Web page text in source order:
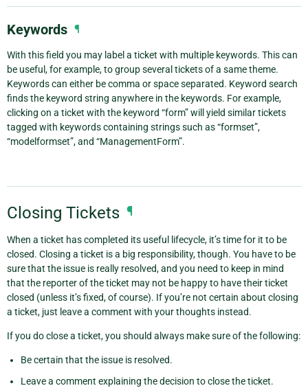
Keywords ¶
With this field you may label a ticket with multiple keywords. This can
be useful, for example, to group several tickets of a same theme.
Keywords can either be comma or space separated. Keyword search
finds the keyword string anywhere in the keywords. For example,
clicking on a ticket with the keyword “form” will yield similar tickets
tagged with keywords containing strings such as “formset”,
“modelformset”, and “ManagementForm”.
Closing Tickets ¶
When a ticket has completed its useful lifecycle, it’s time for it to be
closed. Closing a ticket is a big responsibility, though. You have to be
sure that the issue is really resolved, and you need to keep in mind
that the reporter of the ticket may not be happy to have their ticket
closed (unless it’s fixed, of course). If you’re not certain about closing
a ticket, just leave a comment with your thoughts instead.
If you do close a ticket, you should always make sure of the following:
Be certain that the issue is resolved.
Leave a comment explaining the decision to close the ticket.